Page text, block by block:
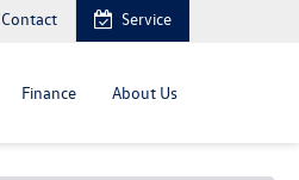
Contact Service
Finance About Us